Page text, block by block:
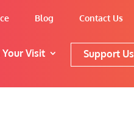
Blog Contact Us
Your Visit Support Us